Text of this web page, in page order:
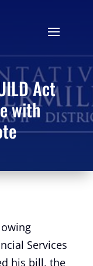
Act
with
Services
his bill, the